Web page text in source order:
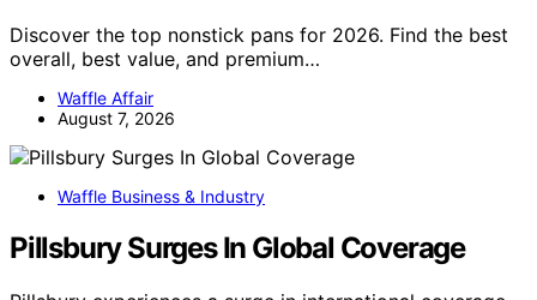
Discover the top nonstick pans for 2026. Find the best
overall, best value, and premium…
Waffle Affair
August 7, 2026
Waffle Business & Industry
Pillsbury Surges In Global Coverage